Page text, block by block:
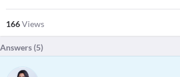
166Views
Answers (5)